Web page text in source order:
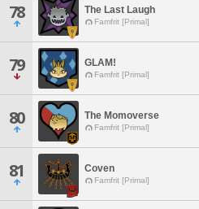
78 The Last Laugh
Famfrit [Primal]
79 GLAM!
Famfrit [Primal]
80 The Momoverse
Famfrit [Primal]
81 Coven
Famfrit [Primal]